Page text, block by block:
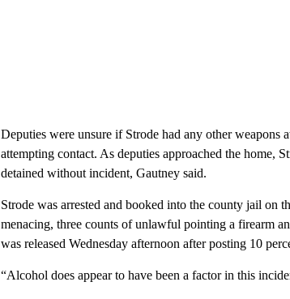
Deputies were unsure if Strode had any other
attempting contact. As deputies approached the home,
detained without incident, Gautney said.
Strode was arrested and booked into the county jail on
menacing, three counts of unlawful pointing a firearm
was released Wednesday afternoon after posting 10
“Alcohol does appear to have been a factor in this